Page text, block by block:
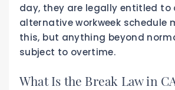
day, they are legally entitled to
alternative workweek schedule
this, but anything beyond
subject to overtime.
What Is the Break Law in